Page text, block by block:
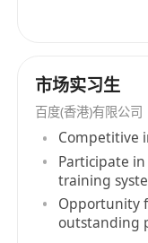
市场实习生
百度(香港)有限公司
Competitive
Participate
training
Opportunity
outstanding